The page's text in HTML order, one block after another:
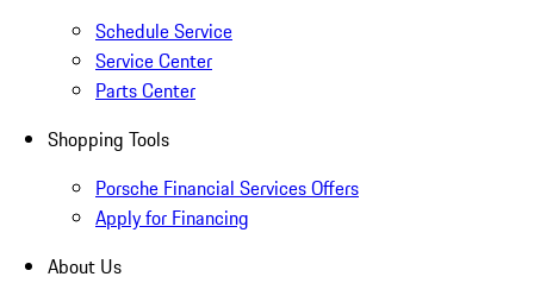
Schedule Service
Service Center
Parts Center
Shopping Tools
Porsche Financial Services Offers
Apply for Financing
About Us